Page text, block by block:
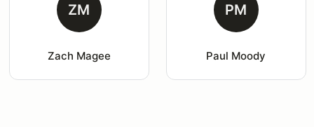
ZM
Zach Magee
PM
Paul Moody